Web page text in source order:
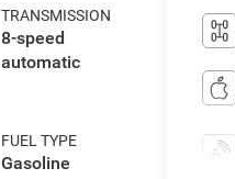
TRANSMISSION
8-speed
automatic
FUEL TYPE
Gasoline